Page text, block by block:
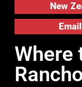
New
Where